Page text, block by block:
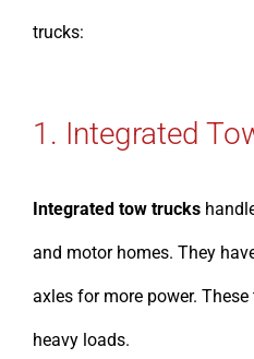
trucks:
1. Integrated
Integrated tow trucks
and motor homes. They
axles for more power.
heavy loads.